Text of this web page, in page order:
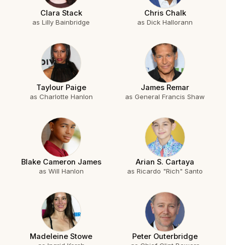
Clara Stack
as Lilly Bainbridge
Chris Chalk
as Dick Hallorann
Taylour Paige
as Charlotte Hanlon
James Remar
as General Francis Shaw
Blake Cameron James
as Will Hanlon
Arian S. Cartaya
as Ricardo "Rich" Santo
Madeleine Stowe Peter Outerbridge